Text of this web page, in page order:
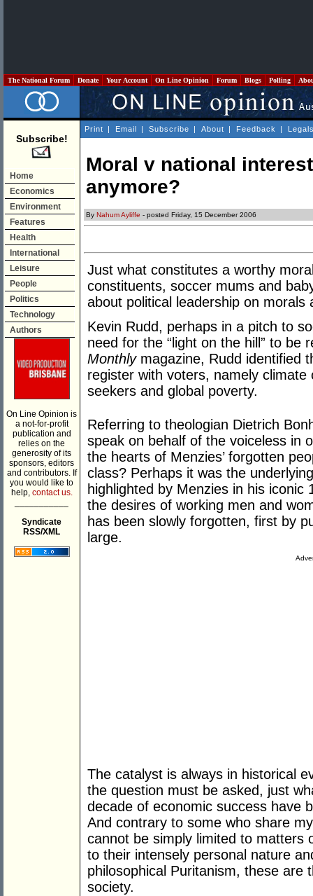
The National Forum Donate Your Account On Line Opinion Forum Blogs Polling
Subscribe!
Home
Economics
Environment
Features
Health
International
Leisure
People
Politics
Technology
Authors
On Line Opinion is
a not-for-profit
publication and
relies on the
generosity of its
sponsors, editors
and contributors. If
you would like to
help, contact us.
Syndicate
RSS/XML
Print | Email | Subscribe | About | Feedback |
Moral v national
anymore?
By Nahum Ayliffe - posted Friday, 15 December 2006
Just what constitutes a worthy
constituents, soccer mums and
about political leadership on
Kevin Rudd, perhaps in a pitch to
need for the “light on the hill” to be
Monthlymagazine, Rudd identified
register with voters, namely
seekers and global poverty.
Referring to theologian Dietrich
speak on behalf of the voiceless in
the hearts of Menzies’ forgotten
class? Perhaps it was the
highlighted by Menzies in his
the desires of working men and
has been slowly forgotten, first by
large.
The catalyst is always in historical
the question must be asked, just
decade of economic success have
And contrary to some who share
cannot be simply limited to matters
to their intensely personal nature
philosophical Puritanism, these are
society.